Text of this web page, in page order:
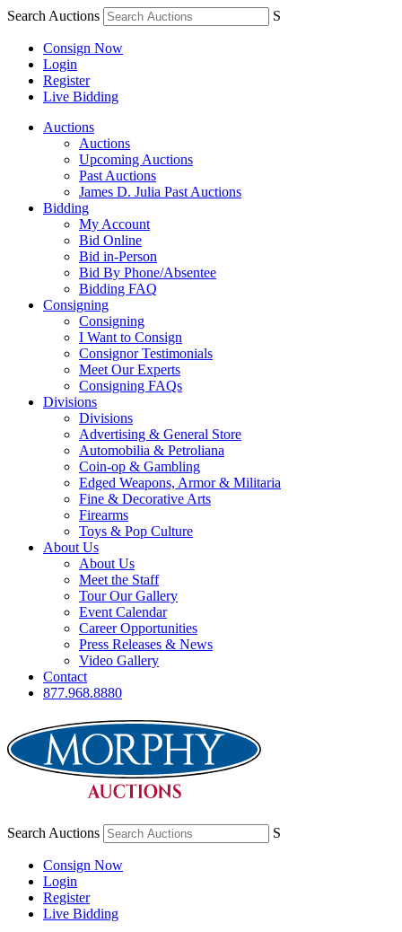
Search Auctions S
Consign Now
Login
Register
Live Bidding
Auctions
Auctions
Upcoming Auctions
Past Auctions
James D. Julia Past Auctions
Bidding
My Account
Bid Online
Bid in-Person
Bid By Phone/Absentee
Bidding FAQ
Consigning
Consigning
I Want to Consign
Consignor Testimonials
Meet Our Experts
Consigning FAQs
Divisions
Divisions
Advertising & General Store
Automobilia & Petroliana
Coin-op & Gambling
Edged Weapons, Armor & Militaria
Fine & Decorative Arts
Firearms
Toys & Pop Culture
About Us
About Us
Meet the Staff
Tour Our Gallery
Event Calendar
Career Opportunities
Press Releases & News
Video Gallery
Contact
877.968.8880
Search Auctions S
Consign Now
Login
Register
Live Bidding